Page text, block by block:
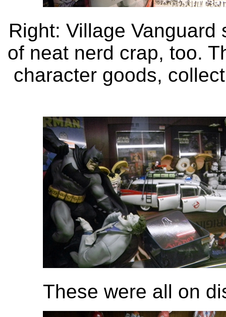
Right: Village
of neat nerd crap, too.
character goods,
These were all on